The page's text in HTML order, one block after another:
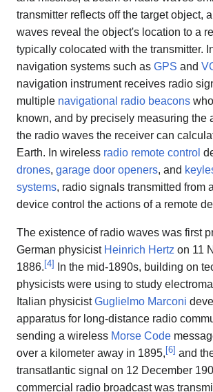
transmitter reflects off the target object,
waves reveal the object's location to a
typically colocated with the transmitter.
navigation systems such as GPS and
navigation instrument receives radio
multiple navigational radio beacons
known, and by precisely measuring the
the radio waves the receiver can
Earth. In wireless radio remote control
drones, garage door openers, and
systems, radio signals transmitted from
device control the actions of a remote
The existence of radio waves was first
German physicist Heinrich Hertz on 11
1886.[4]
In the mid-1890s, building on
physicists were using to study
Italian physicistGuglielmo Marconi
apparatus for long-distance radio
sending a wireless Morse Code
over a kilometer away in 1895,[6] and
transatlantic signal on 12 December
commercial radio broadcast was